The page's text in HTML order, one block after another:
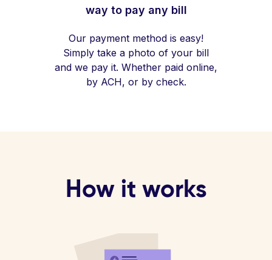
way to pay any bill
Our payment method is easy!
Simply take a photo of your bill
and we pay it. Whether paid online,
by ACH, or by check.
How it works